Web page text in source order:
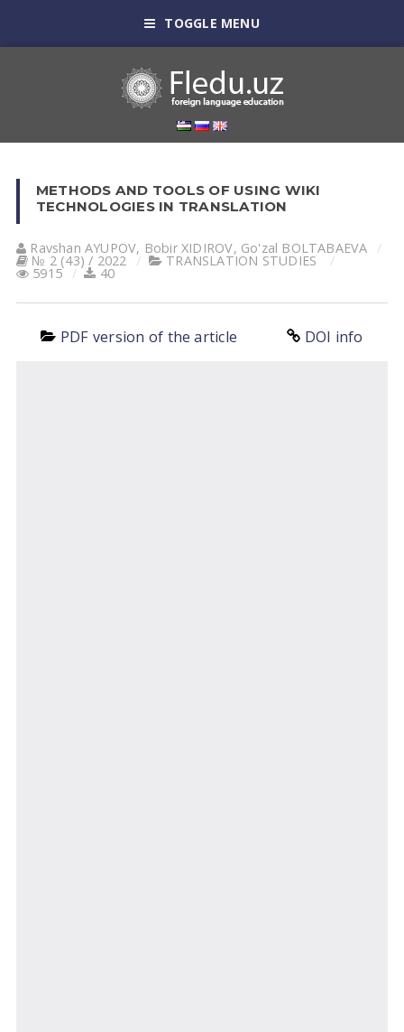
TOGGLE MENU
METHODS AND TOOLS OF USING WIKI
TECHNOLOGIES IN TRANSLATION
Ravshan АYUPOV, Bobir XIDIROV, Go'zal BOLTАBАEVА
№ 2 (43) / 2022 TRANSLATION STUDIES
5915 40
PDF version of the article DOI info